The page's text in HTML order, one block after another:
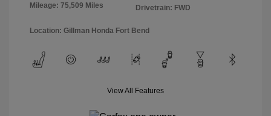
Mileage: 75,509 Miles
Drivetrain: FWD
Location: Gillman Honda Fort Bend
View All Features